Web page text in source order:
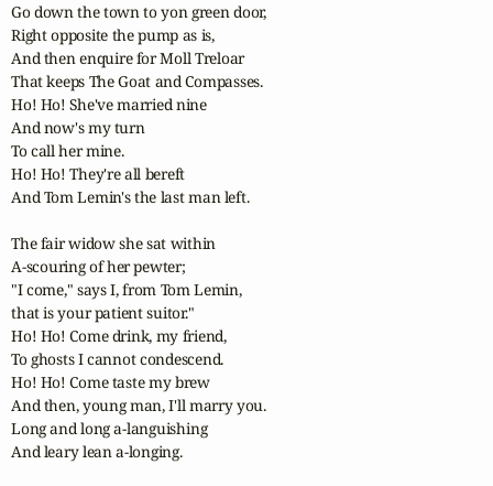
Go down the town to yon green door,
Right opposite the pump as is,
And then enquire for Moll Treloar
That keeps The Goat and Compasses.
Ho! Ho! She've married nine
And now's my turn
To call her mine.
Ho! Ho! They're all bereft
And Tom Lemin's the last man left.
The fair widow she sat within
A-scouring of her pewter;
"I come," says I, from Tom Lemin,
that is your patient suitor."
Ho! Ho! Come drink, my friend,
To ghosts I cannot condescend.
Ho! Ho! Come taste my brew
And then, young man, I'll marry you.
Long and long a-languishing
And leary lean a-longing.